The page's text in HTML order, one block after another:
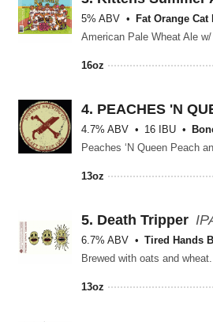
5% ABV Fat Orange Cat
American Pale Wheat Ale
16oz
4. PEACHES 'N
4.7% ABV 16 IBU
13oz
5. Death Tripper
6.7% ABV Tired Hands
Brewed with oats and
13oz